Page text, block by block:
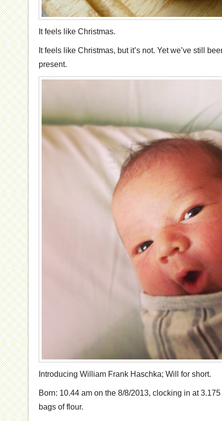
It feels like Christmas.
It feels like Christmas, but it’s not. Yet we’ve still
present.
Introducing William Frank Haschka; Will for short.
Born: 10.44 am on the 8/8/2013, clocking in at
bags of flour.